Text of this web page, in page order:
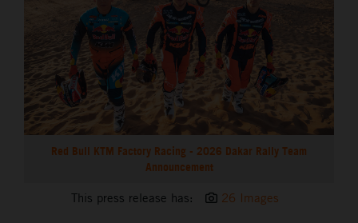
Red Bull KTM Factory Racing - 2026 Dakar Rally Team
Announcement
This press release has: 26 Images